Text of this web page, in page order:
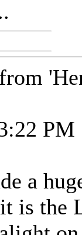
PM
a
is the